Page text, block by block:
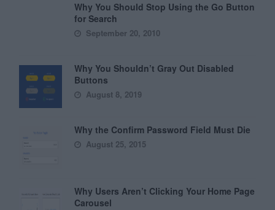
Why You Should Stop Using the Go Button
for Search
September 20, 2010
Why You Shouldn’t Gray Out Disabled
Buttons
August 8, 2019
Why the Confirm Password Field Must Die
August 25, 2015
Why Users Aren’t Clicking Your Home Page
Carousel